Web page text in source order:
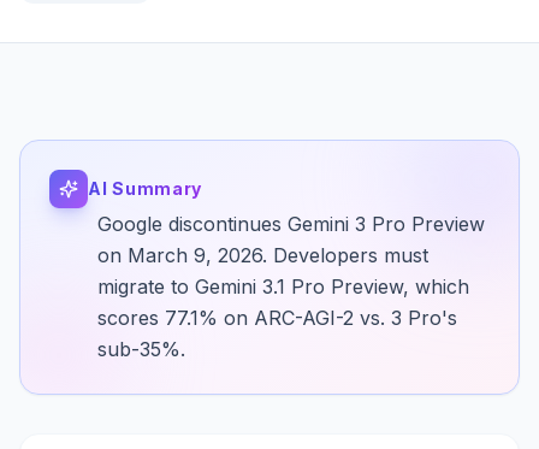
AI Summary
Google discontinues Gemini 3 Pro Preview
on March 9, 2026. Developers must
migrate to Gemini 3.1 Pro Preview, which
scores 77.1% on ARC-AGI-2 vs. 3 Pro's
sub-35%.